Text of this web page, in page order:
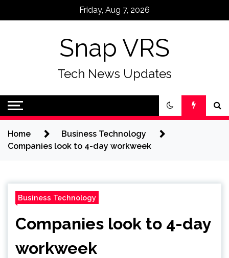
Friday, Aug 7, 2026
Snap VRS
Tech News Updates
Home
Business Technology
Companies look to 4-day workweek
Business Technology
Companies look to 4-day
workweek